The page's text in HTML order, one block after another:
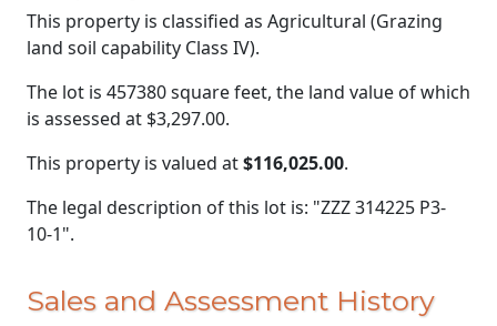
This property is classified as Agricultural (Grazing
land soil capability Class IV).
The lot is 457380 square feet, the land value of which
is assessed at $3,297.00.
This property is valued at$116,025.00.
The legal description of this lot is: "ZZZ 314225 P3-
10-1".
Sales and Assessment History